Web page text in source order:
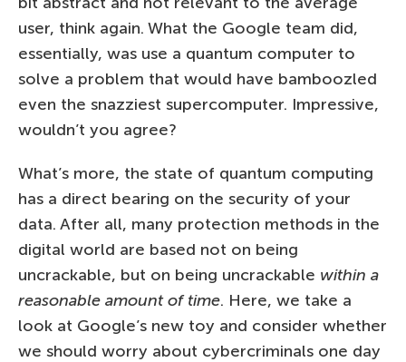
user, think again. What the Google team did,
essentially, was use a quantum computer to
solve a problem that would have bamboozled
even the snazziest supercomputer. Impressive,
wouldn’t you agree?
What’s more, the state of quantum computing
has a direct bearing on the security of your
data. After all, many protection methods in the
digital world are based not on being
uncrackable, but on being uncrackable within a
reasonable amount of time. Here, we take a
look at Google’s new toy and consider whether
we should worry about cybercriminals one day